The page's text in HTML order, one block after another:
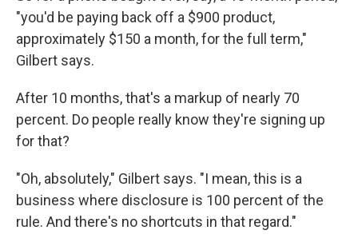
"you'd be paying back off a $900 product,
approximately $150 a month, for the full term,"
Gilbert says.
After 10 months, that's a markup of nearly 70
percent. Do people really know they're signing up
for that?
"Oh, absolutely," Gilbert says. "I mean, this is a
business where disclosure is 100 percent of the
rule. And there's no shortcuts in that regard."